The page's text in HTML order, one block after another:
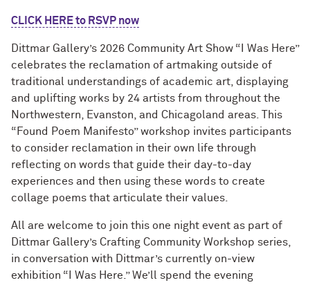
CLICK HERE to RSVP now
Dittmar Gallery’s 2026 Community Art Show “I Was Here”
celebrates the reclamation of artmaking outside of
traditional understandings of academic art, displaying
and uplifting works by 24 artists from throughout the
Northwestern, Evanston, and Chicagoland areas. This
“Found Poem Manifesto” workshop invites participants
to consider reclamation in their own life through
reflecting on words that guide their day-to-day
experiences and then using these words to create
collage poems that articulate their values.
All are welcome to join this one night event as part of
Dittmar Gallery’s Crafting Community Workshop series,
in conversation with Dittmar’s currently on-view
exhibition “I Was Here.” We’ll spend the evening